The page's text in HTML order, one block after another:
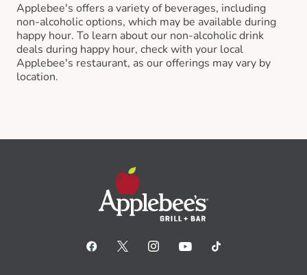
Applebee's offers a variety of beverages, including
non-alcoholic options, which may be available during
happy hour. To learn about our non-alcoholic drink
deals during happy hour, check with your local
Applebee's restaurant, as our offerings may vary by
location.